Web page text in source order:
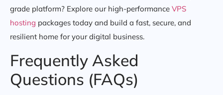
grade platform? Explore our high-performance VPS
hosting packages today and build a fast, secure, and
resilient home for your digital business.
Frequently Asked
Questions (FAQs)